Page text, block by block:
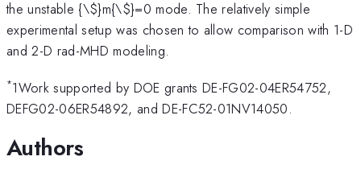
the unstable {\$}m{\$}=0 mode. The relatively simple
experimental setup was chosen to allow comparison with 1-D
and 2-D rad-MHD modeling.
*1Work supported by DOE grants DE-FG02-04ER54752,
DEFG02-06ER54892, and DE-FC52-01NV14050.
Authors